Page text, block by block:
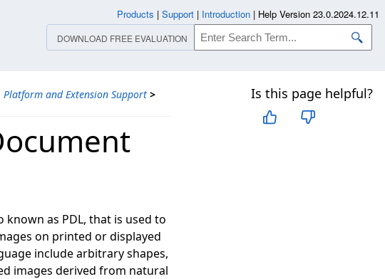
Platform and Extension Support >
Is this page helpful?
as PDL, that is used to
on printed or displayed
include arbitrary shapes,
images derived from natural
Products | Support | Introduction | Help Version 23.0.2024.12.11
DOWNLOAD FREE EVALUATION